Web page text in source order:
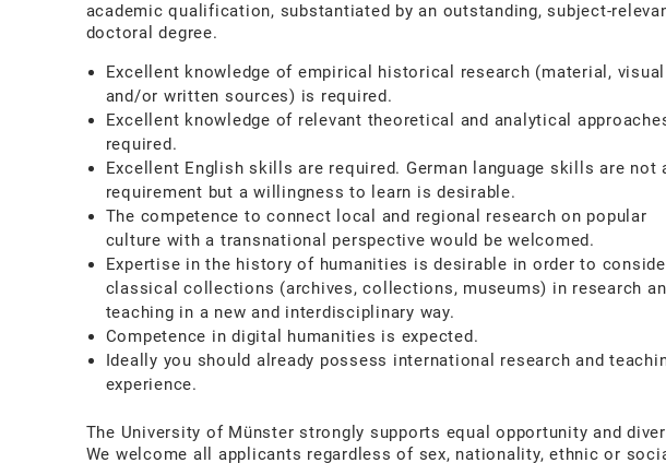
academic qualification, substantiated by an outstanding, subject-
doctoral degree.
Excellent knowledge of empirical historical research (material, visual
and/or written sources) is required.
Excellent knowledge of relevant theoretical and analytical
required.
Excellent English skills are required. German language skills are not
requirement but a willingness to learn is desirable.
The competence to connect local and regional research on popular
culture with a transnational perspective would be welcomed.
Expertise in the history of humanities is desirable in order to
classical collections (archives, collections, museums) in research
teaching in a new and interdisciplinary way.
Competence in digital humanities is expected.
Ideally you should already possess international research and
experience.
The University of Münster strongly supports equal opportunity and
We welcome all applicants regardless of sex, nationality, ethnic or